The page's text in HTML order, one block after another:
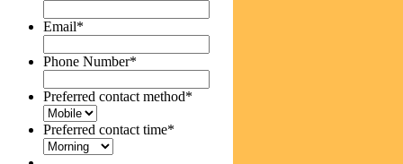
Email*
Phone Number*
Preferred contact method*
Preferred contact time*